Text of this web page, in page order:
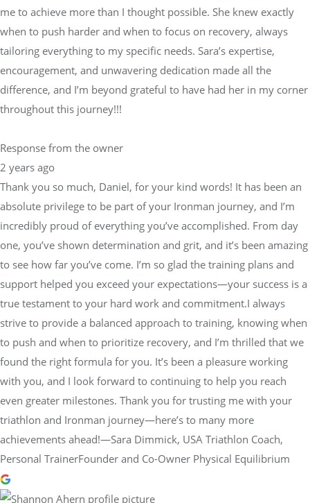
me to achieve more than I thought possible. She knew exactly
when to push harder and when to focus on recovery, always
tailoring everything to my specific needs. Sara’s expertise,
encouragement, and unwavering dedication made all the
difference, and I’m beyond grateful to have had her in my corner
throughout this journey!!!
Response from the owner
2 years ago
Thank you so much, Daniel, for your kind words! It has been an
absolute privilege to be part of your Ironman journey, and I’m
incredibly proud of everything you’ve accomplished. From day
one, you’ve shown determination and grit, and it’s been amazing
to see how far you’ve come. I’m so glad the training plans and
support helped you exceed your expectations—your success is a
true testament to your hard work and commitment.I always
strive to provide a balanced approach to training, knowing when
to push and when to prioritize recovery, and I’m thrilled that we
found the right formula for you. It’s been a pleasure working
with you, and I look forward to continuing to help you reach
even greater milestones. Thank you for trusting me with your
triathlon and Ironman journey—here’s to many more
achievements ahead!—Sara Dimmick, USA Triathlon Coach,
Personal TrainerFounder and Co-Owner Physical Equilibrium